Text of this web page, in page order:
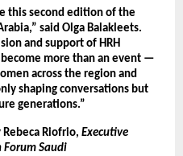
this second edition of the
said Olga Balakleets.
and support of HRH
become more than an event —
across the region and
shaping conversations but
generations.”
Riofrio, Executive
Forum Saudi